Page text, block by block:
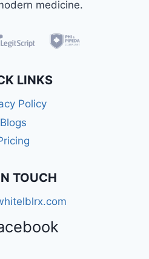
medicine.
LINKS
Policy
Blogs
TOUCH